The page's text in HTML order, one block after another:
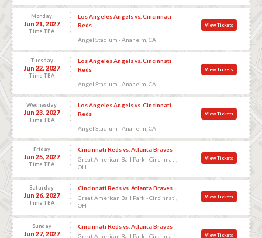
Monday
Jun 21, 2027
Time TBA
Los Angeles Angels vs. Cincinnati
Reds
Angel Stadium - Anaheim, CA
View Tickets
Tuesday
Jun 22, 2027
Time TBA
Los Angeles Angels vs. Cincinnati
Reds
Angel Stadium - Anaheim, CA
View Tickets
Wednesday
Jun 23, 2027
Time TBA
Los Angeles Angels vs. Cincinnati
Reds
Angel Stadium - Anaheim, CA
View Tickets
Friday
Jun 25, 2027
Time TBA
Cincinnati Reds vs. Atlanta Braves
Great American Ball Park - Cincinnati,
OH
View Tickets
Saturday
Jun 26, 2027
Time TBA
Cincinnati Reds vs. Atlanta Braves
Great American Ball Park - Cincinnati,
OH
View Tickets
Sunday
Jun 27, 2027
Cincinnati Reds vs. Atlanta Braves
Great American Ball Park - Cincinnati,
View Tickets